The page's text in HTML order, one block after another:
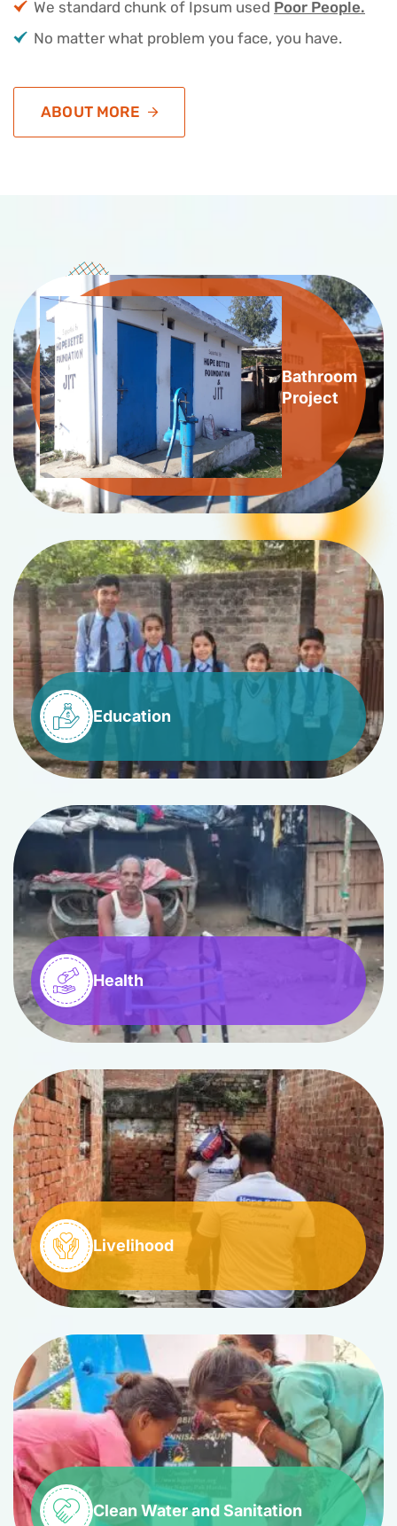
We standard chunk of Ipsum used Poor People.
No matter what problem you face, you have.
ABOUT MORE
Bathroom
Project
Education
Health
Livelihood
Clean Water and Sanitation